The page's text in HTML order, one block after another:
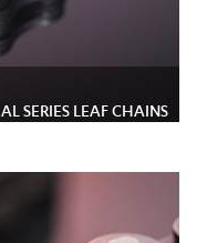
AL SERIES LEAF CHAINS